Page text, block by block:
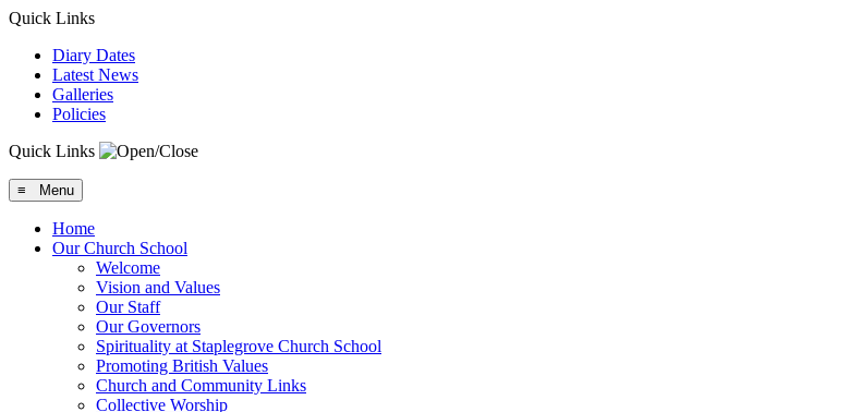
Quick Links
Diary Dates
Latest News
Galleries
Policies
Quick Links
≡ Menu
Home
Our Church School
Welcome
Vision and Values
Our Staff
Our Governors
Spirituality at Staplegrove Church School
Promoting British Values
Church and Community Links
Collective Worship